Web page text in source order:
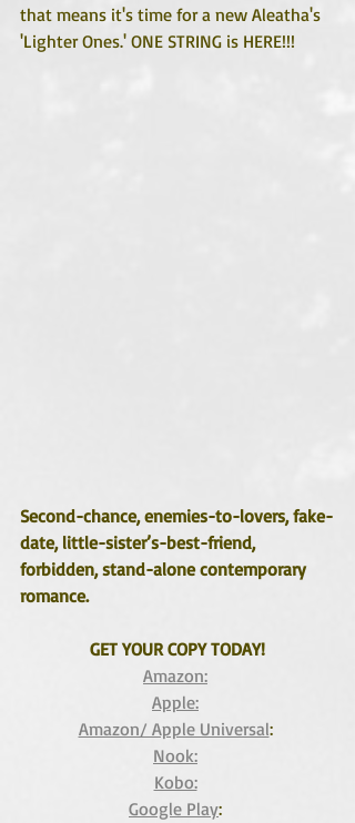
that means it's time for a new Aleatha's
'Lighter Ones.' ONE STRING is HERE!!!
Second-chance, enemies-to-lovers, fake-
date, little-sister’s-best-friend,
forbidden, stand-alone contemporary
romance.
GET YOUR COPY TODAY!
Amazon:
Apple:
Amazon/ Apple Universal:
Nook:
Kobo:
Google Play: